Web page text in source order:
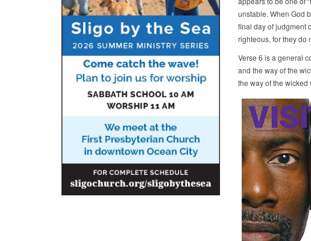
unstable. When God
final day of judgment
righteous, for they do
Verse 6 is a general
and the way of the
the way of the wicked